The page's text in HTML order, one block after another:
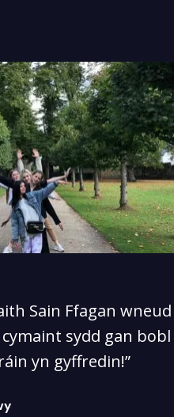
Sain Ffagan
sydd gan bobl
yn gyffredin!”